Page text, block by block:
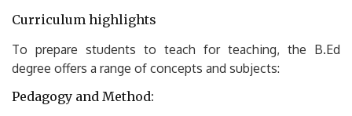
Curriculum highlights
To prepare students to teach for teaching, the B.Ed
degree offers a range of concepts and subjects:
Pedagogy and Method: